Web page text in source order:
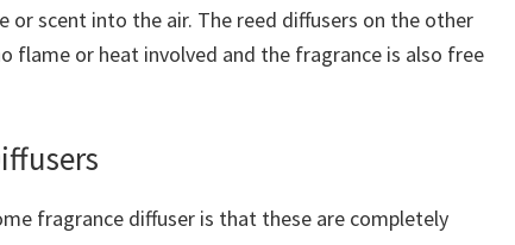
or scent into the air. The reed diffusers on the other
flame or heat involved and the fragrance is also free
fragrance diffuser is that these are completely